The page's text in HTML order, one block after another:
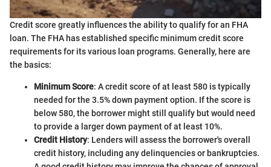
Credit score greatly influences the ability to qualify for an FHA
loan. The FHA has established specific minimum credit score
requirements for its various loan programs. Generally, here are
the basics:
Minimum Score: A credit score of at least 580 is typically
needed for the 3.5% down payment option. If the score is
below 580, the borrower might still qualify but would need
to provide a larger down payment of at least 10%.
Credit History: Lenders will assess the borrower's overall
credit history, including any delinquencies or bankruptcies.